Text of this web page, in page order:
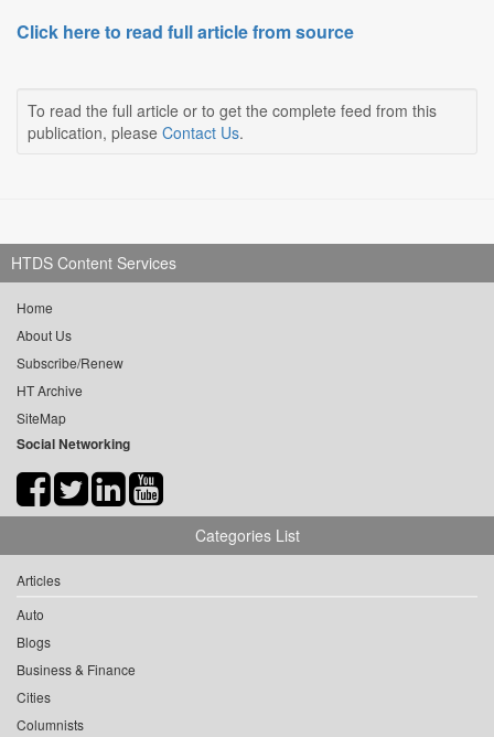
Click here to read full article from source
To read the full article or to get the complete feed from this
publication, please Contact Us.
HTDS Content Services
Home
About Us
Subscribe/Renew
HT Archive
SiteMap
Social Networking
Categories List
Articles
Auto
Blogs
Business & Finance
Cities
Columnists